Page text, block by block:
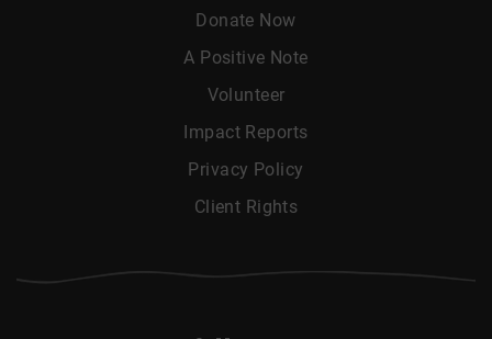
Donate Now
A Positive Note
Volunteer
Impact Reports
Privacy Policy
Client Rights